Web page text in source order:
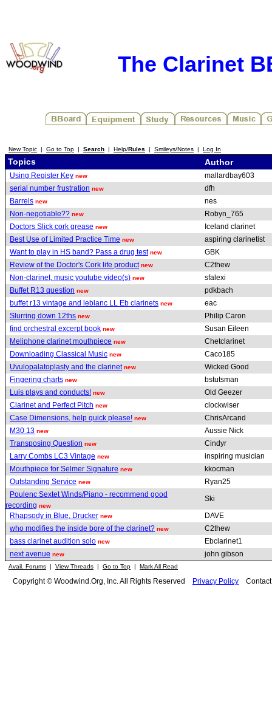
The Clarinet
New Topic | Go to Top | Search | Help/Rules | Smileys/Notes | Log In
Topics Author
Using Register Key new
mallardbay603
serial number frustration new
dfh
Barrels new
nes
Non-negotiable?? new
Robyn_765
Doctors Slick cork grease new
Iceland clarinet
Best Use of Limited Practice Time new
aspiring clarinetist
Want to play in HS band? Pass a drug test new
GBK
Review of the Doctor's Cork life product new
C2thew
Non-clarinet, music youtube video(s) new
sfalexi
Buffet R13 question new
pdkbach
buffet r13 vintage and leblanc LL Eb clarinets new
eac
Slurring down 12ths new
Philip Caron
find orchestral excerpt book new
Susan Eileen
Meliphone clarinet mouthpiece new
Chetclarinet
Downloading Classical Music new
Caco185
Uvulopalatoplasty and the clarinet new
Wicked Good
Fingering charts new
bstutsman
Luis plays and conducts! new
Old Geezer
Clarinet and Perfect Pitch new
clockwiser
Case Dimensions, help quick please! new
ChrisArcand
M30 13 new
Aussie Nick
Transposing Question new
Cindyr
Larry Combs LC3 Vintage new
inspiring musician
Mouthpiece for Selmer Signature new
kkocman
Outstanding Service new
Ryan25
Poulenc Sextet Winds/Piano - recommend good
recording new
Ski
Rhapsody in Blue, Drucker new
DAVE
who modifies the inside bore of the clarinet? new
C2thew
bass clarinet audition solo new
Ebclarinet1
next avenue new john gibson
Avail. Forums | View Threads | Go to Top | Mark All Read
Copyright © Woodwind.Org, Inc. All Rights Reserved Privacy Policy